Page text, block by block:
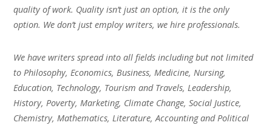
quality of work. Quality isn’t just an option, it is the only
option. We don’t just employ writers, we hire professionals.
We have writers spread into all fields including but not limited
to Philosophy, Economics, Business, Medicine, Nursing,
Education, Technology, Tourism and Travels, Leadership,
History, Poverty, Marketing, Climate Change, Social Justice,
Chemistry, Mathematics, Literature, Accounting and Political